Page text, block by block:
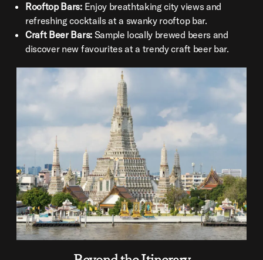
Rooftop Bars:Enjoy breathtaking city views and
refreshing cocktails at a swanky rooftop bar.
Craft Beer Bars:Sample locally brewed beers and
discover new favourites at a trendy craft beer bar.